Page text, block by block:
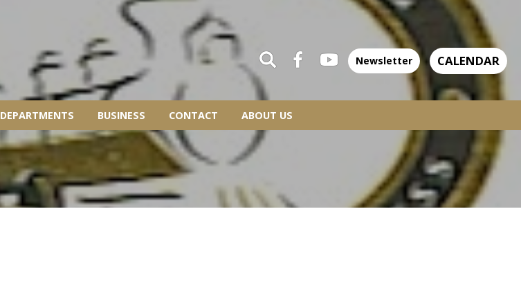
DEPARTMENTS BUSINESS CONTACT ABOUT US
Newsletter CALENDAR